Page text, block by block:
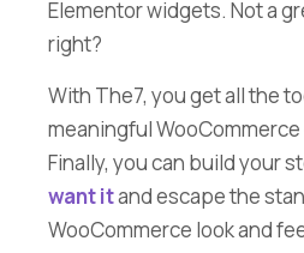
Elementor widgets. Not a
right?
With The7, you get all the
meaningful
Finally, you can build your
want itand escape the
WooCommerce look and